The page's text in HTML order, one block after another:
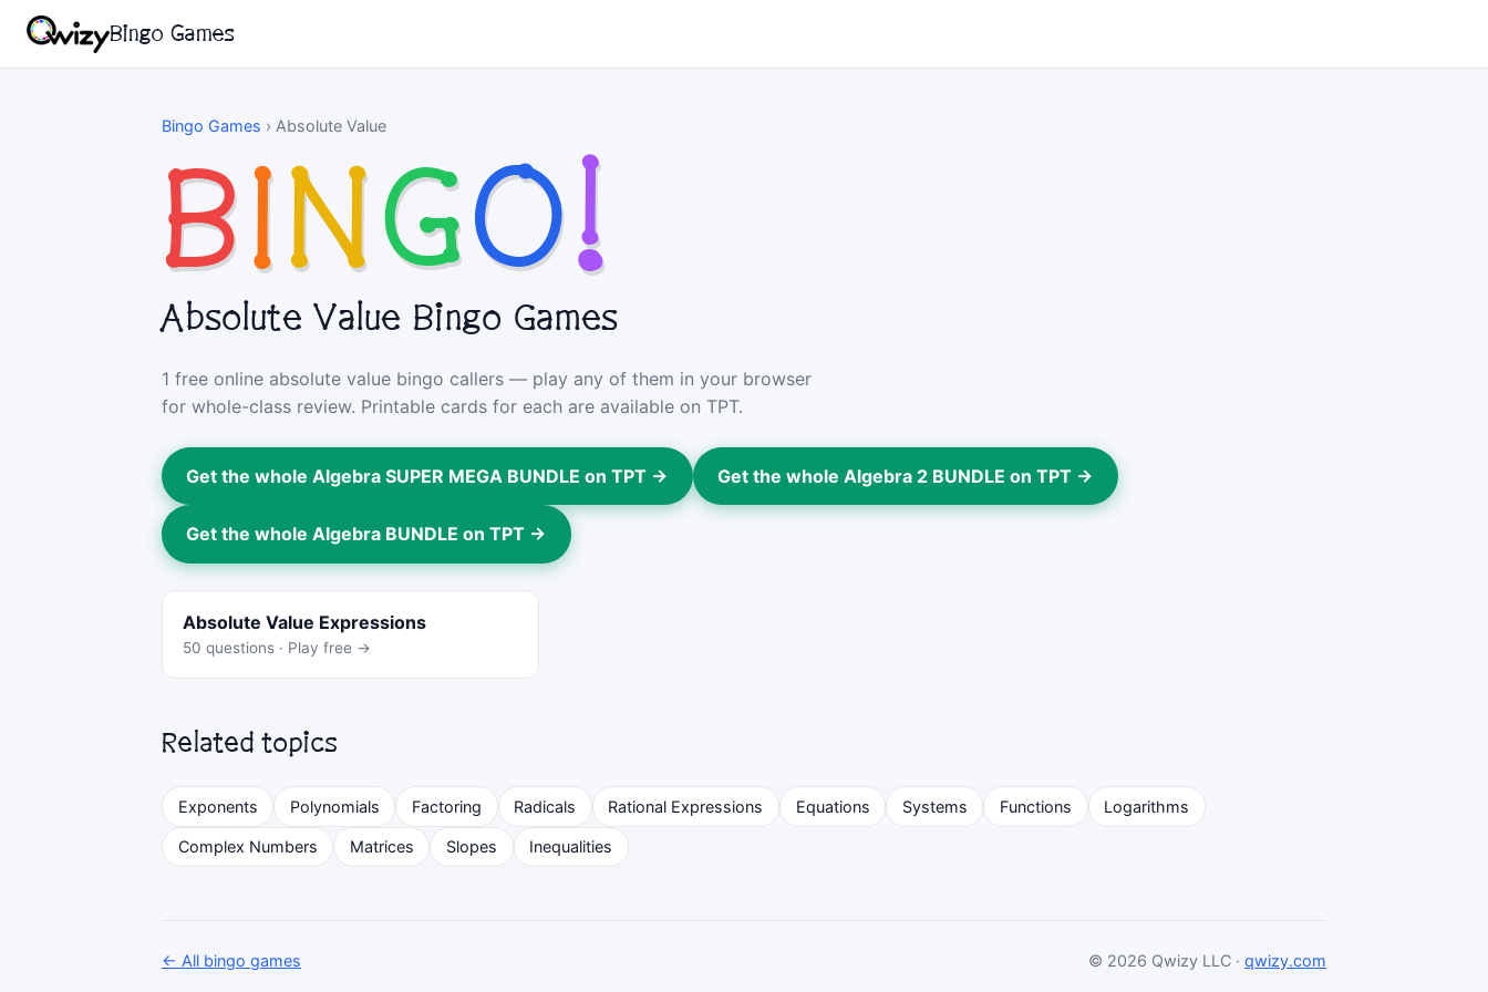
Bingo Games
Bingo Games › Absolute Value
BINGO!
Absolute Value Bingo Games
1 free online absolute value bingo callers — play any of them in your browser
for whole-class review. Printable cards for each are available on TPT.
Get the whole Algebra SUPER MEGA BUNDLE on TPT → Get the whole Algebra 2 BUNDLE on TPT →
Get the whole Algebra BUNDLE on TPT →
Absolute Value Expressions
50 questions · Play free →
Related topics
Exponents Polynomials Factoring Radicals Rational Expressions Equations Systems Functions Logarithms
Complex Numbers Matrices Slopes Inequalities
← All bingo games © 2026 Qwizy LLC · qwizy.com